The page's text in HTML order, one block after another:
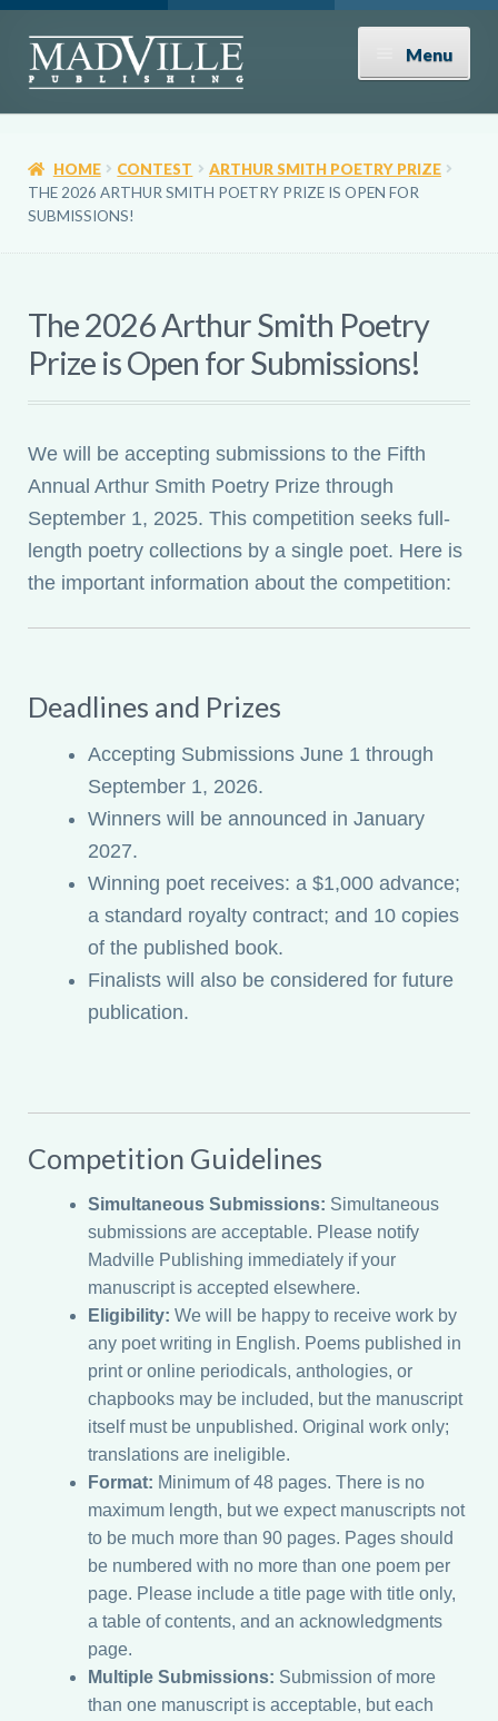
Skip
to
Skip
to
Menu
About
menu
News
Contact
Donate
Submissions
My account
HOME CONTEST
ARTHUR SMITH POETRY PRIZE
THE 2026 ARTHUR SMITH POETRY PRIZE IS OPEN FOR
SUBMISSIONS!
The 2026 Arthur Smith Poetry
Prize is Open for Submissions!
We will be accepting submissions to the Fifth
Annual Arthur Smith Poetry Prize through
September 1, 2025. This competition seeks full-
length poetry collections by a single poet. Here is
the important information about the competition:
Deadlines and Prizes
Accepting Submissions June 1 through
September 1, 2026.
Winners will be announced in January
2027.
Winning poet receives: a $1,000 advance;
a standard royalty contract; and 10 copies
of the published book.
Finalists will also be considered for future
publication.
Competition Guidelines
Simultaneous Submissions: Simultaneous
submissions are acceptable. Please notify
Madville Publishing immediately if your
manuscript is accepted elsewhere.
Eligibility: We will be happy to receive work by
any poet writing in English. Poems published in
print or online periodicals, anthologies, or
chapbooks may be included, but the manuscript
itself must be unpublished. Original work only;
translations are ineligible.
Format: Minimum of 48 pages. There is no
maximum length, but we expect manuscripts not
to be much more than 90 pages. Pages should
be numbered with no more than one poem per
page. Please include a title page with title only,
a table of contents, and an acknowledgments
page.
Multiple Submissions: Submission of more
than one manuscript is acceptable, but each